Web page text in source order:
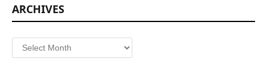
ARCHIVES
Archives